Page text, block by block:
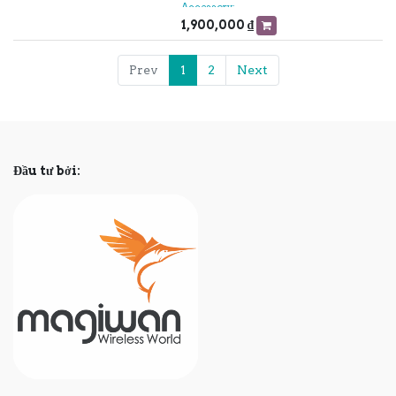
Accessory:
- Power cord
- Tape
- The battery
- Relay
1,900,000 ₫
Prev 1 2 Next
Đầu tư bởi: